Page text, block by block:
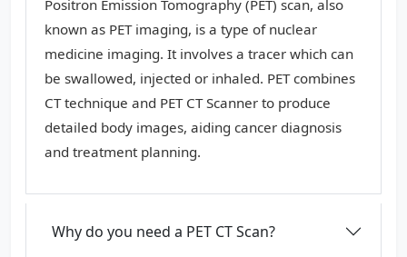
Positron Emission Tomography (PET) scan, also
known as PET imaging, is a type of nuclear
medicine imaging. It involves a tracer which can
be swallowed, injected or inhaled. PET combines
CT technique and PET CT Scanner to produce
detailed body images, aiding cancer diagnosis
and treatment planning.
Why do you need a PET CT Scan?